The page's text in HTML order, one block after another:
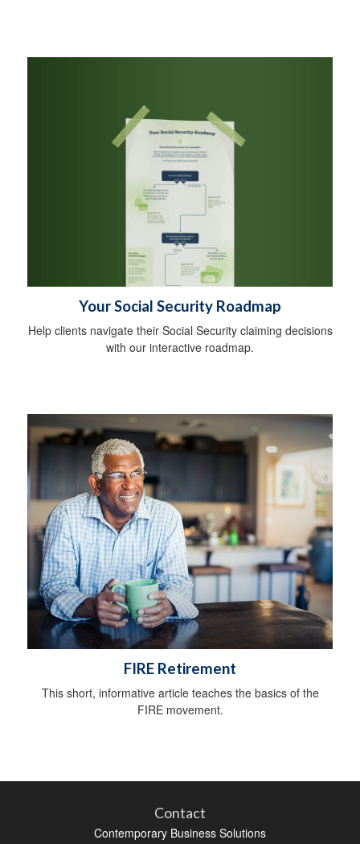
Your Social Security Roadmap
Help clients navigate their Social Security claiming decisions
with our interactive roadmap.
FIRE Retirement
This short, informative article teaches the basics of the
FIRE movement.
Contact
Contemporary Business Solutions